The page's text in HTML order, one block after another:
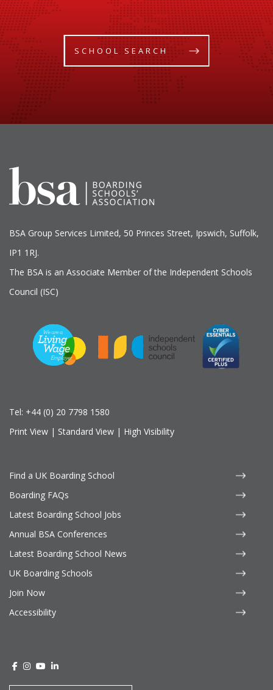
SCHOOL SEARCH
BSA Group Services Limited, 50 Princes Street, Ipswich, Suffolk,
IP1 1RJ.
The BSA is an Associate Member of the Independent Schools
Council (ISC)
Tel: +44 (0) 20 7798 1580
Print View | Standard View | High Visibility
Find a UK Boarding School
Boarding FAQs
Latest Boarding School Jobs
Annual BSA Conferences
Latest Boarding School News
UK Boarding Schools
Join Now
Accessibility